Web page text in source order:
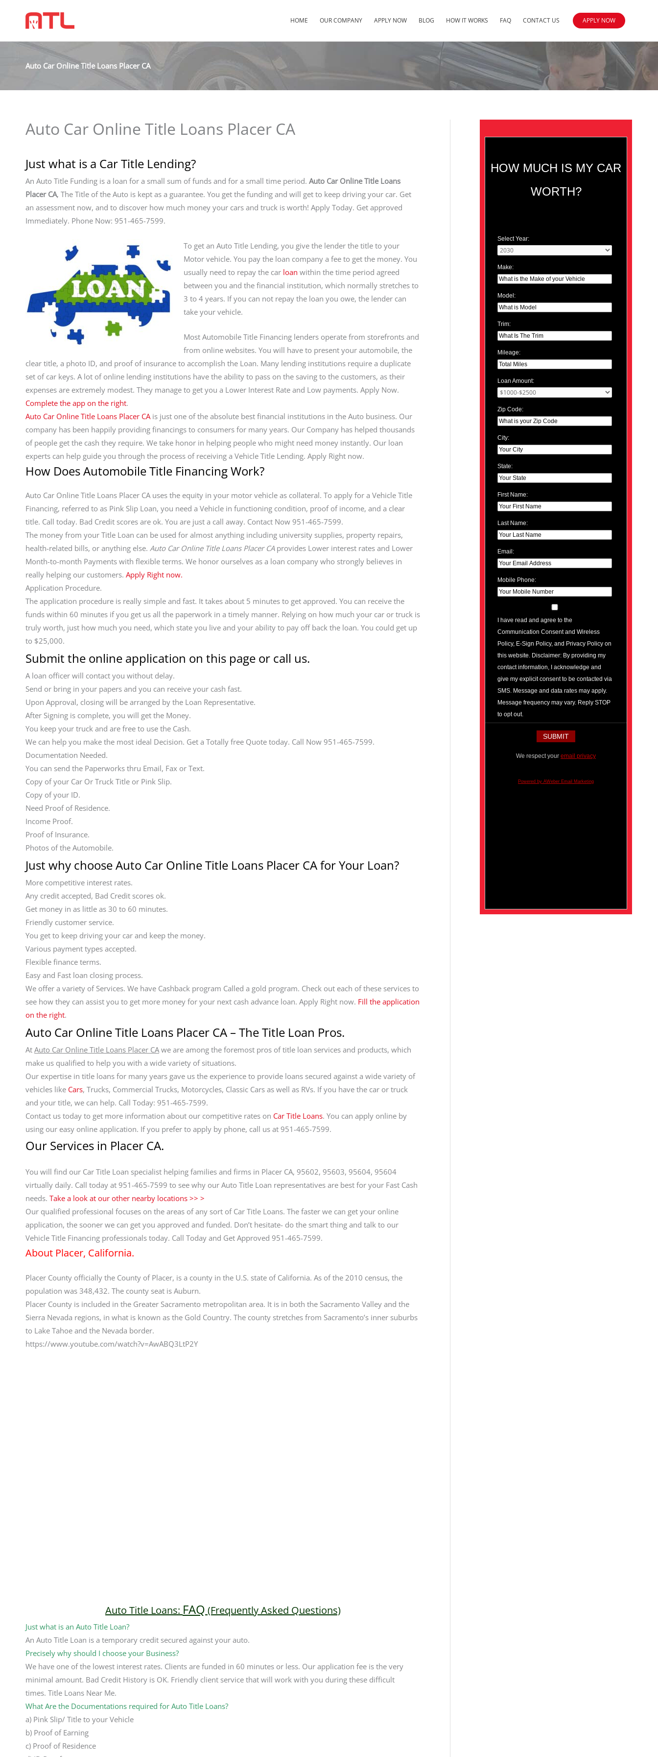
HOME OUR COMPANY APPLY NOW BLOG HOW IT WORKS FAQ CONTACT US APPLY NOW
Auto Car Online Title Loans Placer CA
Auto Car Online Title Loans Placer CA
Just what is a Car Title Lending?
An Auto Title Funding is a loan for a small sum of funds and for a small time period. Auto Car Online Title Loans
Placer CA, The Title of the Auto is kept as a guarantee. You get the funding and will get to keep driving your car. Get
an assessment now, and to discover how much money your cars and truck is worth! Apply Today. Get approved
Immediately. Phone Now: 951-465-7599.
To get an Auto Title Lending, you give the lender the title to your
Motor vehicle. You pay the loan company a fee to get the money. You
usually need to repay the car loan within the time period agreed
between you and the financial institution, which normally stretches to
3 to 4 years. If you can not repay the loan you owe, the lender can
take your vehicle.
Most Automobile Title Financing lenders operate from storefronts and
from online websites. You will have to present your automobile, the
clear title, a photo ID, and proof of insurance to accomplish the Loan. Many lending institutions require a duplicate
set of car keys. A lot of online lending institutions have the ability to pass on the saving to the customers, as their
expenses are extremely modest. They manage to get you a Lower Interest Rate and Low payments. Apply Now.
Complete the app on the right.
Auto Car Online Title Loans Placer CAis just one of the absolute best financial institutions in the Auto business. Our
company has been happily providing financings to consumers for many years. Our Company has helped thousands
of people get the cash they require. We take honor in helping people who might need money instantly. Our loan
experts can help guide you through the process of receiving a Vehicle Title Lending. Apply Right now.
How Does Automobile Title Financing Work?
Auto Car Online Title Loans Placer CA uses the equity in your motor vehicle as collateral. To apply for a Vehicle Title
Financing, referred to as Pink Slip Loan, you need a Vehicle in functioning condition, proof of income, and a clear
title. Call today. Bad Credit scores are ok. You are just a call away. Contact Now 951-465-7599.
The money from your Title Loan can be used for almost anything including university supplies, property repairs,
health-related bills, or anything else. Auto Car Online Title Loans Placer CAprovides Lower interest rates and Lower
Month-to-month Payments with flexible terms. We honor ourselves as a loan company who strongly believes in
really helping our customers. Apply Right now.
Application Procedure.
The application procedure is really simple and fast. It takes about 5 minutes to get approved. You can receive the
funds within 60 minutes if you get us all the paperwork in a timely manner. Relying on how much your car or truck is
truly worth, just how much you need, which state you live and your ability to pay off back the loan. You could get up
to $25,000.
Submit the online application on this page or call us.
A loan officer will contact you without delay.
Send or bring in your papers and you can receive your cash fast.
Upon Approval, closing will be arranged by the Loan Representative.
After Signing is complete, you will get the Money.
You keep your truck and are free to use the Cash.
We can help you make the most ideal Decision. Get a Totally free Quote today. Call Now 951-465-7599.
Documentation Needed.
You can send the Paperworks thru Email, Fax or Text.
Copy of your Car Or Truck Title or Pink Slip.
Copy of your ID.
Need Proof of Residence.
Income Proof.
Proof of Insurance.
Photos of the Automobile.
Just why choose Auto Car Online Title Loans Placer CA for Your Loan?
More competitive interest rates.
Any credit accepted, Bad Credit scores ok.
Get money in as little as 30 to 60 minutes.
Friendly customer service.
You get to keep driving your car and keep the money.
Various payment types accepted.
Flexible finance terms.
Easy and Fast loan closing process.
We offer a variety of Services. We have Cashback program Called a gold program. Check out each of these services to
see how they can assist you to get more money for your next cash advance loan. Apply Right now. Fill the application
on the right.
Auto Car Online Title Loans Placer CA – The Title Loan Pros.
At Auto Car Online Title Loans Placer CAwe are among the foremost pros of title loan services and products, which
make us qualified to help you with a wide variety of situations.
Our expertise in title loans for many years gave us the experience to provide loans secured against a wide variety of
vehicles like Cars, Trucks, Commercial Trucks, Motorcycles, Classic Cars as well as RVs. If you have the car or truck
and your title, we can help. Call Today: 951-465-7599.
Contact us today to get more information about our competitive rates on Car Title Loans. You can apply online by
using our easy online application. If you prefer to apply by phone, call us at 951-465-7599.
Our Services in Placer CA.
You will find our Car Title Loan specialist helping families and firms in Placer CA, 95602, 95603, 95604, 95604
virtually daily. Call today at 951-465-7599 to see why our Auto Title Loan representatives are best for your Fast Cash
needs. Take a look at our other nearby locations >> >
Our qualified professional focuses on the areas of any sort of Car Title Loans. The faster we can get your online
application, the sooner we can get you approved and funded. Don’t hesitate- do the smart thing and talk to our
Vehicle Title Financing professionals today. Call Today and Get Approved 951-465-7599.
About Placer, California.
Placer County officially the County of Placer, is a county in the U.S. state of California. As of the 2010 census, the
population was 348,432. The county seat is Auburn.
Placer County is included in the Greater Sacramento metropolitan area. It is in both the Sacramento Valley and the
Sierra Nevada regions, in what is known as the Gold Country. The county stretches from Sacramento’s inner suburbs
to Lake Tahoe and the Nevada border.
https://www.youtube.com/watch?v=AwABQ3LtP2Y
Auto Title Loans: FAQ (Frequently Asked Questions)
Just what is an Auto Title Loan?
An Auto Title Loan is a temporary credit secured against your auto.
Precisely why should I choose your Business?
We have one of the lowest interest rates. Clients are funded in 60 minutes or less. Our application fee is the very
minimal amount. Bad Credit History is OK. Friendly client service that will work with you during these difficult
times. Title Loans Near Me.
What Are the Documentations required for Auto Title Loans?
a) Pink Slip/ Title to your Vehicle
b) Proof of Earning
c) Proof of Residence
HOW MUCH IS MY CAR
WORTH?
Select Year:
Make:
Model:
Trim:
Mileage:
Loan Amount:
Zip Code:
City:
State:
First Name:
Last Name:
Email:
Mobile Phone:
I have read and agree to the
Communication Consent and Wireless
Policy, E-Sign Policy, and Privacy Policy on
this website. Disclaimer: By providing my
contact information, I acknowledge and
give my explicit consent to be contacted via
SMS. Message and data rates may apply.
Message frequency may vary. Reply STOP
to opt out.
We respect your email privacy
Powered by AWeber Email Marketing